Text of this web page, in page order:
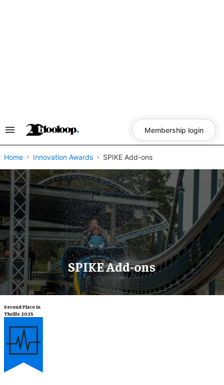
Search
Navigation
Membership login
Home Innovation Awards SPIKE Add-ons
SPIKE Add-ons
Second Place in
Thrills 2025